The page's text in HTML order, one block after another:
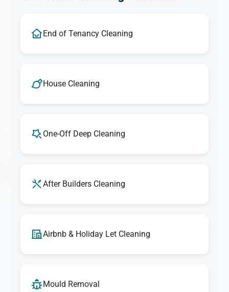
End of Tenancy Cleaning
House Cleaning
One-Off Deep Cleaning
After Builders Cleaning
Airbnb & Holiday Let Cleaning
Mould Removal